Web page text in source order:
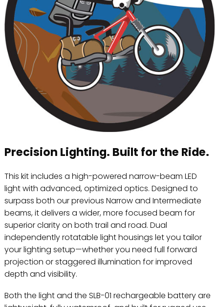
Precision Lighting. Built for the Ride.
This kit includes a high-powered narrow-beam LED
light with advanced, optimized optics. Designed to
surpass both our previous Narrow and Intermediate
beams, it delivers a wider, more focused beam for
superior clarity on both trail and road. Dual
independently rotatable light housings let you tailor
your lighting setup—whether you need full forward
projection or staggered illumination for improved
depth and visibility.
Both the light and the SLB-01 rechargeable battery are